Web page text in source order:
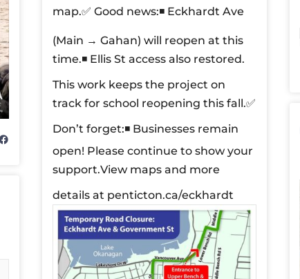
map.✅ Good news:◾ Eckhardt Ave
(Main → Gahan) will reopen at this
time.◾ Ellis St access also restored.
This work keeps the project on
track for school reopening this fall.✅
Don’t forget:◾ Businesses remain
open! Please continue to show your
support.View maps and more
details at penticton.ca/eckhardt